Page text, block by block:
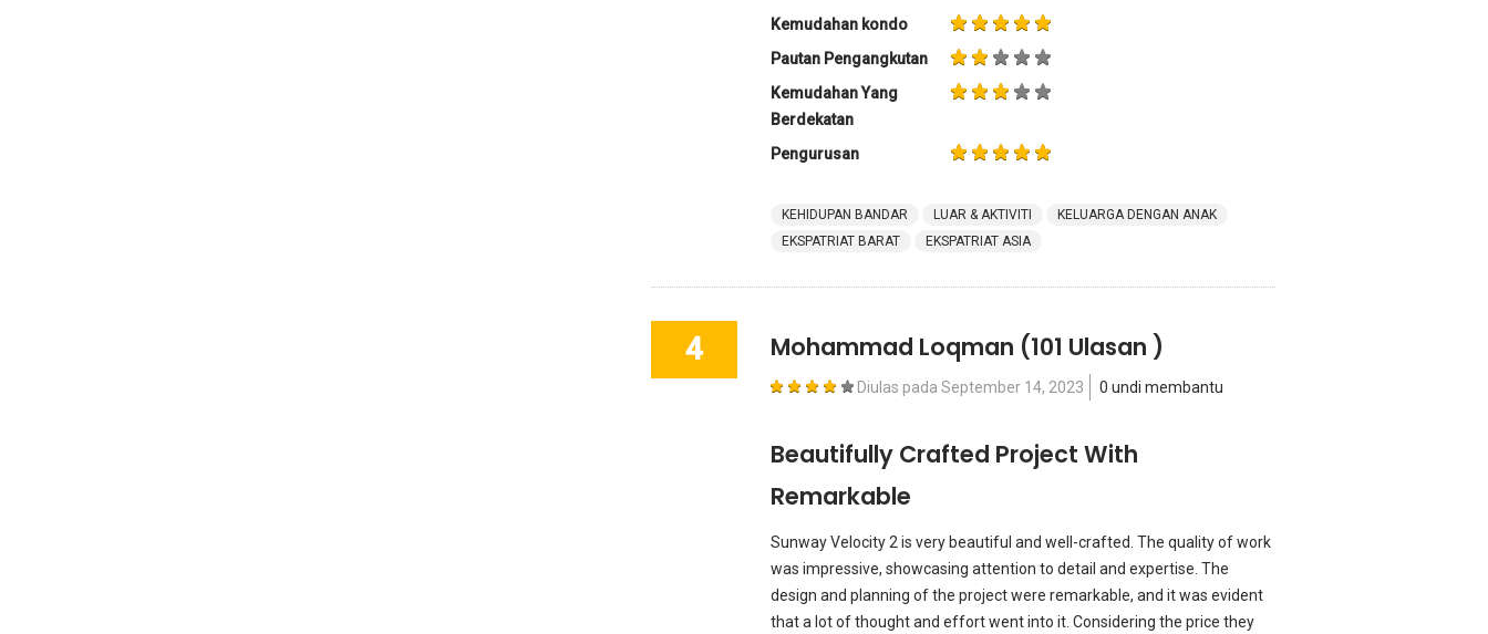
Kemudahan kondo
Pautan Pengangkutan
Kemudahan Yang
Berdekatan
Pengurusan
KEHIDUPAN BANDAR LUAR & AKTIVITI
KELUARGA DENGAN ANAK
EKSPATRIAT BARAT
EKSPATRIAT ASIA
4 Mohammad Loqman (101 Ulasan )
Diulas pada September 14, 2023 0 undi membantu
Beautifully Crafted Project With
Remarkable
Sunway Velocity 2 is very beautiful and well-crafted. The quality of work
was impressive, showcasing attention to detail and expertise. The
design and planning of the project were remarkable, and it was evident
that a lot of thought and effort went into it. Considering the price they